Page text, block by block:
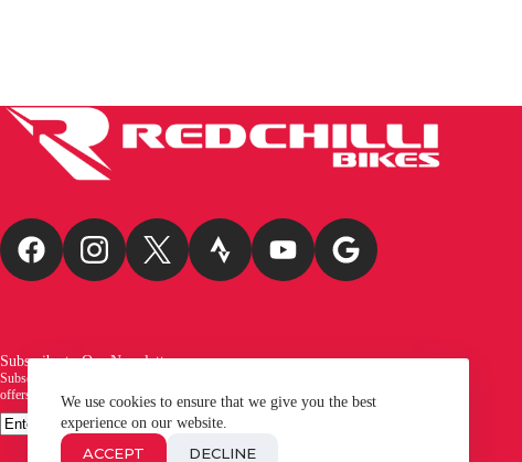
We use cookies to ensure that we give you the best
experience on our website.
ACCEPT DECLINE
Subscribe to Our Newsletter
Subscribe to our newsletter and be the first to receive exciting new arrivals, exclusive
offers, and the latest news from Redchilli Bikes!
Email